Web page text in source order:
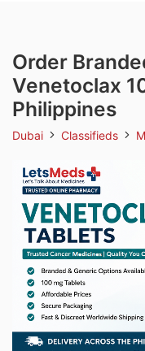
Order
Venetoclax
Philippines
Dubai Classifieds